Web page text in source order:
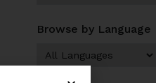
Browse by Language